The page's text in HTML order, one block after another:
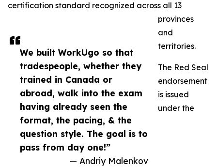
We built WorkUgo so that
tradespeople, whether they
trained in Canada or
abroad, walk into the exam
having already seen the
format, the pacing, & the
question style. The goal is to
pass from day one!”
— Andriy Malenkov
certification standard recognized across all 13
provinces
and
territories.
The Red Seal
endorsement
is issued
under the